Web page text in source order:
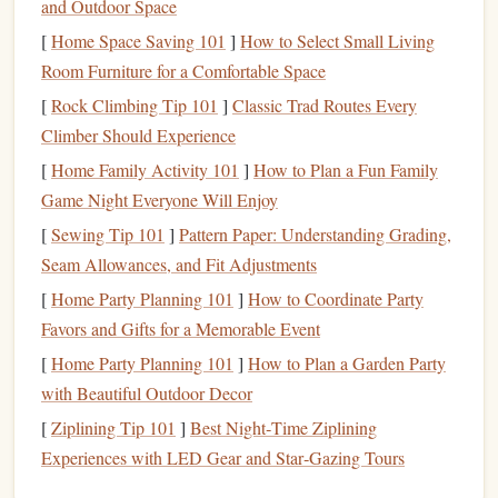
understanding the totalcost of homeownership is essential.
Key Financial Considerations forBuying a Home
Down Payment : This is typically between 5% and
The more you can afford to put down, the lower your
monthly mortgage payments
MortgageType: Decide between afixed-rate
mortgage(where yourinterest rateremains the same
for theloan's term) or anadjustable-rate mortgage
(where your rate can change over time).
Property TaxesandHomeowners Insurance:
Depending on where you live,
significantly impact yourmonthly payment.
Homeowners insuranceis also essential and will vary
and Outdoor Space
[Home Space Saving 101 ] How to Select Small Living
Room Furniture for a Comfortable Space
[Rock Climbing Tip 101 ] Classic Trad Routes Every
Climber Should Experience
[Home Family Activity 101 ] How to Plan a Fun Family
Game Night Everyone Will Enjoy
[Sewing Tip 101 ] Pattern Paper: Understanding Grading,
Seam Allowances, and Fit Adjustments
[Home Party Planning 101 ] How to Coordinate Party
Favors and Gifts for a Memorable Event
[Home Party Planning 101 ] How to Plan a Garden Party
with Beautiful Outdoor Decor
[Ziplining Tip 101 ] Best Night‑Time Ziplining
Experiences with LED Gear and Star‑Gazing Tours